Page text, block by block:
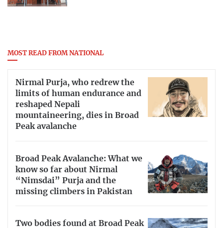
MOST READ FROM NATIONAL
Nirmal Purja, who redrew the
limits of human endurance and
reshaped Nepali
mountaineering, dies in Broad
Peak avalanche
Broad Peak Avalanche: What we
know so far about Nirmal
“Nimsdai” Purja and the
missing climbers in Pakistan
Two bodies found at Broad Peak